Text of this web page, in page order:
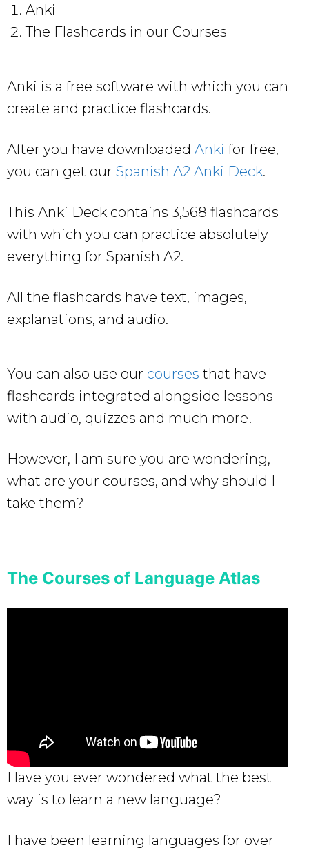
Anki
The Flashcards in our Courses
Anki is a free software with which you can
create and practice flashcards.
After you have downloaded Anki for free,
you can get our Spanish A2 Anki Deck.
This Anki Deck contains 3,568 flashcards
with which you can practice absolutely
everything for Spanish A2.
All the flashcards have text, images,
explanations, and audio.
You can also use our courses that have
flashcards integrated alongside lessons
with audio, quizzes and much more!
However, I am sure you are wondering,
what are your courses, and why should I
take them?
The Courses of Language Atlas
Have you ever wondered what the best
way is to learn a new language?
I have been learning languages for over